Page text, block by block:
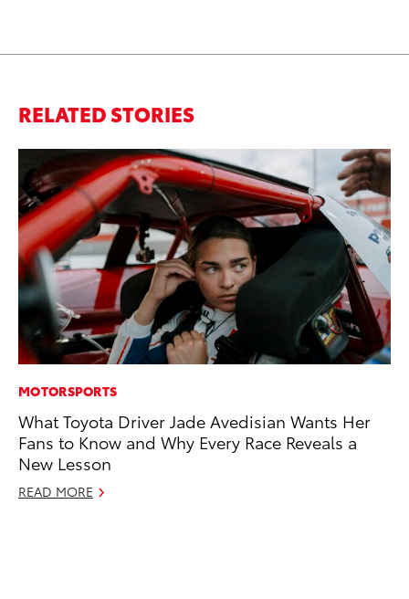
RELATED STORIES
MOTORSPORTS
What Toyota Driver Jade Avedisian Wants Her
Fans to Know and Why Every Race Reveals a
New Lesson
READ MORE